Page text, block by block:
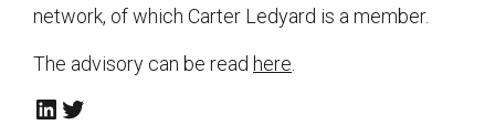
network, of which Carter Ledyard is a member.
The advisory can be read here
LinkedIn
Twitter